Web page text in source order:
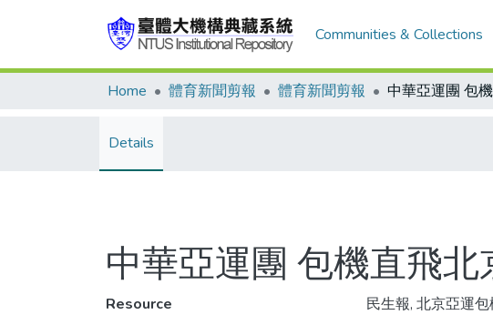
Communities & Collections
Home 體育新聞剪報 體育新聞剪報
Details
中華亞運團 包機直飛
Resource
民生報, 北京亞運